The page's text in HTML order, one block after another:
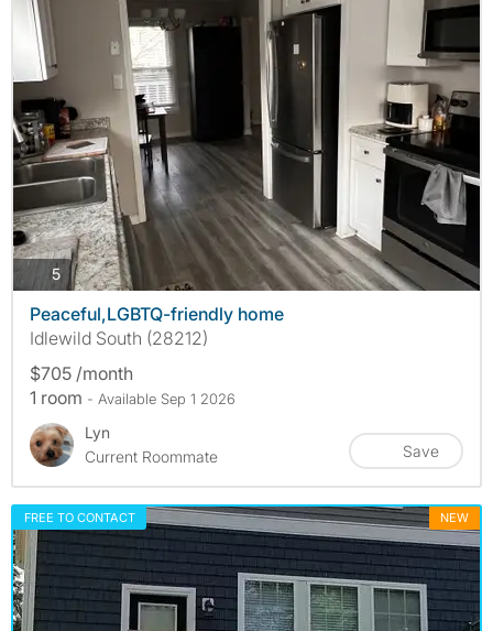
5photos
Peaceful,LGBTQ-friendly home
Idlewild South (28212)
$705 /month
1 room - Available Sep 1 2026
Lyn
Current Roommate
Save
FREE TO CONTACT NEW